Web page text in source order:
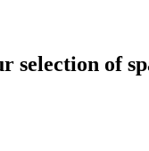
selection of